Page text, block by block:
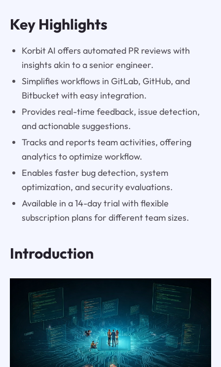
Key Highlights
Korbit AI offers automated PR reviews with
insights akin to a senior engineer.
Simplifies workflows in GitLab, GitHub, and
Bitbucket with easy integration.
Provides real-time feedback, issue detection,
and actionable suggestions.
Tracks and reports team activities, offering
analytics to optimize workflow.
Enables faster bug detection, system
optimization, and security evaluations.
Available in a 14-day trial with flexible
subscription plans for different team sizes.
Introduction